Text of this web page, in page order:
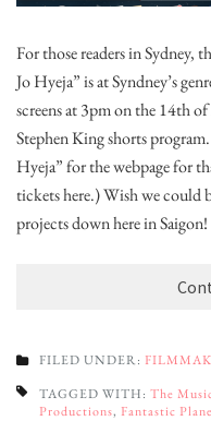
For those readers in Sydney,
Jo Hyeja” is at Syndney’s
screens at 3pm on the 14th
Stephen King shorts
Hyeja” for the webpage for
tickets here.) Wish we could
projects down here in Saigon!
FILED UNDER:
TAGGED WITH: The
Productions, Fantastic